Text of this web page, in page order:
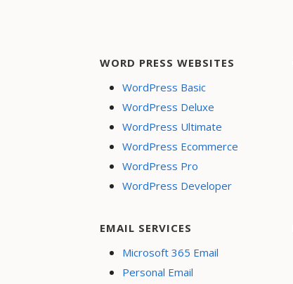
WORD PRESS WEBSITES
WordPress Basic
WordPress Deluxe
WordPress Ultimate
WordPress Ecommerce
WordPress Pro
WordPress Developer
EMAIL SERVICES
Microsoft 365 Email
Personal Email